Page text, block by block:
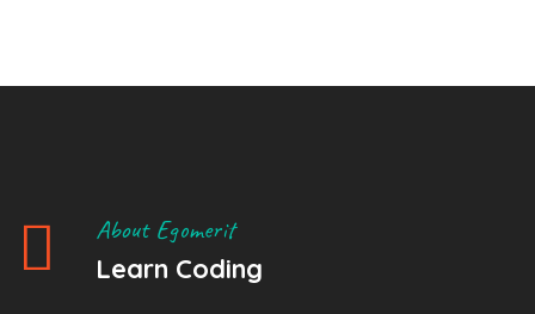
About Egomerit
Learn Coding